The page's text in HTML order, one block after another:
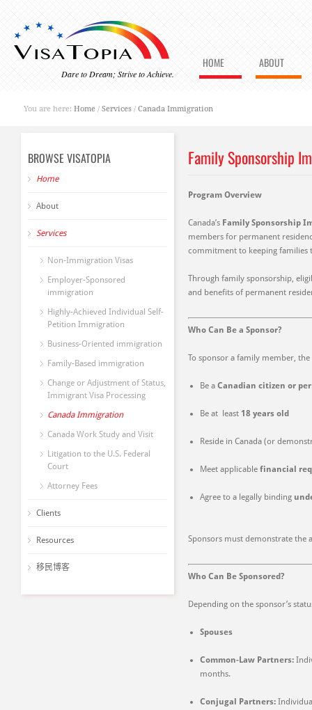
Dare to Dream; Strive to Achieve.
HOME ABOUT
You are here: Home / Services / Canada Immigration
Family Sponsorship
Program Overview
Canada’s Family Sponsorship
members for permanent
commitment to keeping families
Through family sponsorship,
and benefits of permanent
Who Can Be a Sponsor?
To sponsor a family member,
Be a Canadian citizen or
Be at least 18 years old
Reside in Canada (or
Meet applicable financial
Agree to a legally binding
Sponsors must demonstrate the
Who Can Be Sponsored?
Depending on the sponsor’s
Spouses
Common-Law Partners:
months.
Conjugal Partners:
BROWSE VISATOPIA
Home
About
Services
Non-Immigration Visas
Employer-Sponsored
immigration
Highly-Achieved Individual Self-
Petition Immigration
Business-Oriented immigration
Family-Based immigration
Change or Adjustment of Status,
Immigrant Visa Processing
Canada Immigration
Canada Work Study and Visit
Litigation to the U.S. Federal
Court
Attorney Fees
Clients
Resources
移民博客